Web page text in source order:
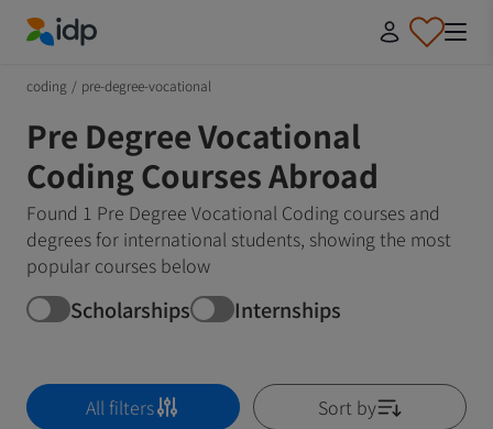
coding / pre-degree-vocational
Pre Degree Vocational
Coding Courses Abroad
Found 1 Pre Degree Vocational Coding courses and
degrees for international students, showing the most
popular courses below
Scholarships Internships
All filters Sort by